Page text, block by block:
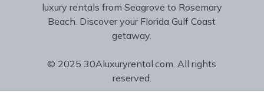
luxury rentals from Seagrove to Rosemary
Beach. Discover your Florida Gulf Coast
getaway.
© 2025 30Aluxuryrental.com. All rights
reserved.